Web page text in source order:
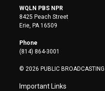
i
t
t
e
r
s
t
a
WQLN PBS NPR
8425 Peach Street
Erie, PA 16509
Phone
(814) 864-3001
© 2026 PUBLIC
Important Links